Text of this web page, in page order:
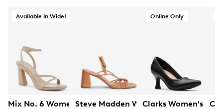
Available in Wide!
Mix No. 6 Women's Harllow Dress Sandal
Steve Madden Women's Powerful
Online Only
Clarks Women's